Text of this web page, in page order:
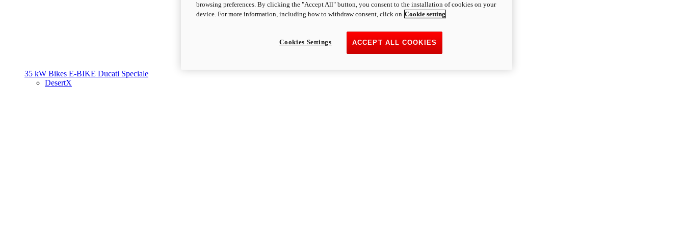
35 kW Bikes E-BIKE Ducati Speciale
DesertX
browsing preferences. By clicking the "Accept All" button, you consent to the installation of cookies on your
device. For more information, including how to withdraw consent, click on Cookie setting
ACCEPT ALL COOKIES
Cookies Settings